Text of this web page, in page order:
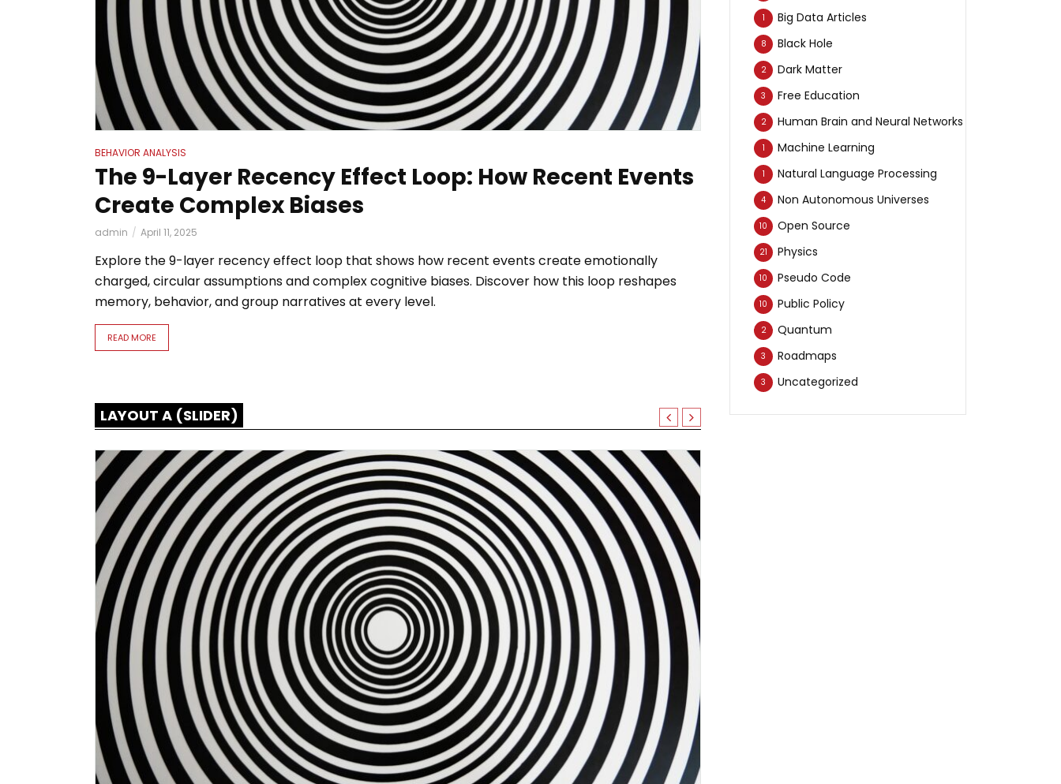
BEHAVIOR ANALYSIS
The 9-Layer Recency Effect Loop: How Recent Events
Create Complex Biases
admin April 11, 2025
Explore the 9-layer recency effect loop that shows how recent events create emotionally
charged, circular assumptions and complex cognitive biases. Discover how this loop reshapes
memory, behavior, and group narratives at every level.
READ MORE
LAYOUT A (SLIDER)
Big Data Articles
1
Black Hole
8
Dark Matter
2
Free Education
3
Human Brain and Neural Networks
2
Machine Learning
1
Natural Language Processing
1
Non Autonomous Universes
4
Open Source
10
Physics
21
Pseudo Code
10
Public Policy
10
Quantum
2
Roadmaps
3
Uncategorized
3